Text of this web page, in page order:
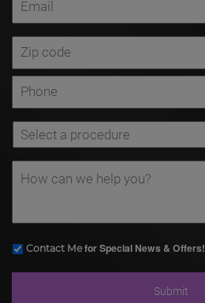
Contact Mefor Special News & Offers!